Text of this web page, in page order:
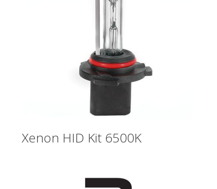
Xenon HID Kit 6500K